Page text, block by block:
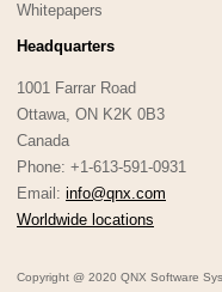
Whitepapers
Headquarters
1001 Farrar Road
Ottawa, ON K2K 0B3
Canada
Phone: +1-613-591-0931
Email: info@qnx.com
Worldwide locations
Copyright @ 2020 QNX Software